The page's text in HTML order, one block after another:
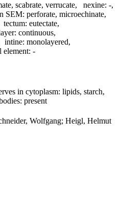
scabrate, verrucate, nexine: -,
SEM: perforate, microechinate,
tectum: eutectate,
continuous,
intine: monolayered,
element: -
in cytoplasm: lipids, starch,
present
Wolfgang; Heigl, Helmut